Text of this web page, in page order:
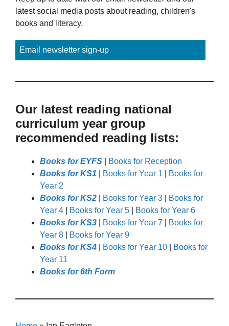
latest social media posts about reading, children's
books and literacy.
Email newsletter sign-up
Our latest reading national
curriculum year group
recommended reading lists:
Books for EYFS
Books for Reception
Books for KS1
Books for Year 1
Books for
Year 2
Books for KS2
Books for Year 3
Books for
Year 4
Books for Year 5
Books for Year 6
Books for KS3
Books for Year 7
Books for
Year 8
Books for Year 9
Books for KS4
Books for Year 10
Books for
Year 11
Books for 6th Form